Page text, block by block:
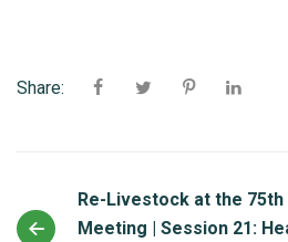
Share:
Re-Livestock at the 75th
Meeting | Session 21: